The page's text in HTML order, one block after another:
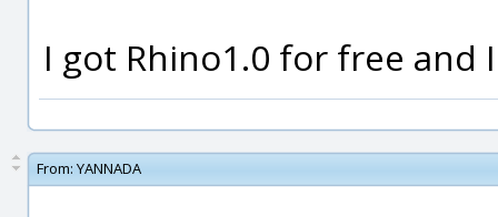
I got Rhino1.0 for free and
From: YANNADA